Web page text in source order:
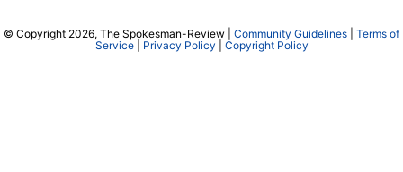
© Copyright 2026, The Spokesman-Review | Community Guidelines
Terms of
Service| Privacy Policy Copyright Policy